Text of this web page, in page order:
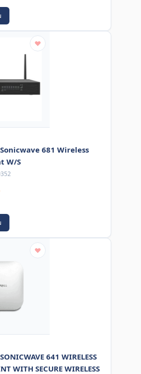
681 Wireless
W/S
641 WIRELESS
WITH SECURE WIRELESS